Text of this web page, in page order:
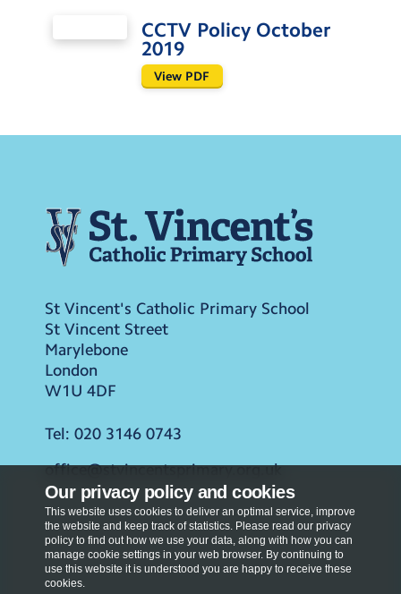
Our privacy policy and cookies
This website uses cookies to deliver an optimal service, improve
the website and keep track of statistics. Please read our privacy
policy to find out how we use your data, along with how you can
manage cookie settings in your web browser. By continuing to
use this website it is understood you are happy to receive these
cookies.
CCTV Policy October
2019
View PDF
St Vincent's Catholic Primary School
St Vincent Street
Marylebone
London
W1U 4DF
Tel: 020 3146 0743
office@stvincentsprimary.org.uk